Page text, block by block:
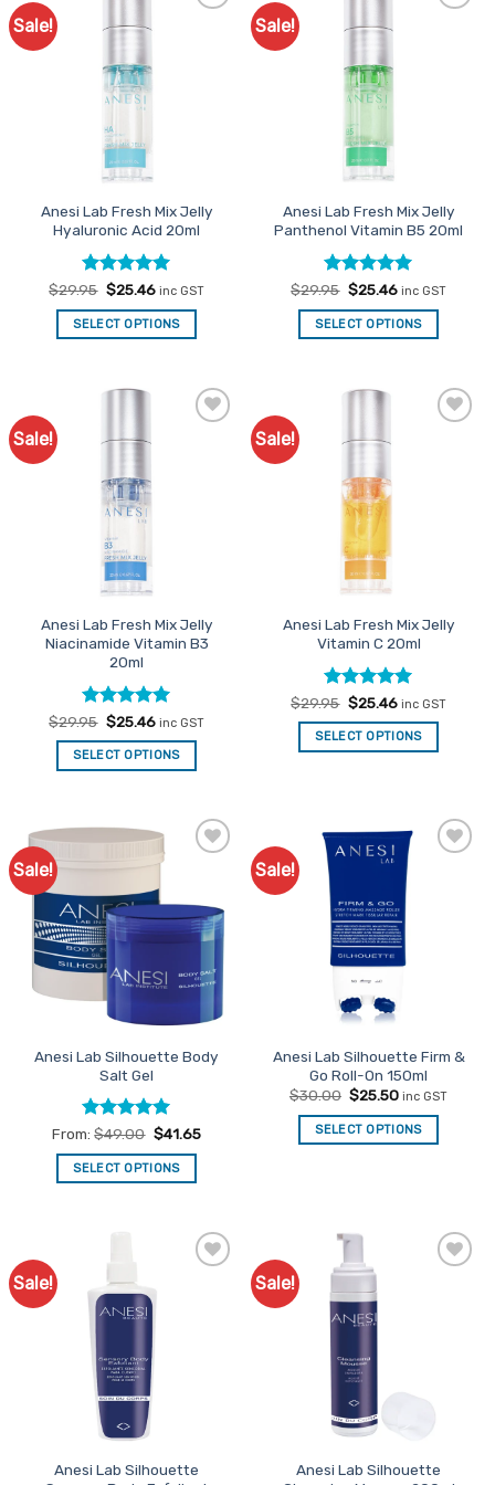
Sale!
Anesi Lab Fresh Mix Jelly
Hyaluronic Acid 20ml
Rated5
out of 5
$29.95 Original
was:
$29.95.
$25.46Current
is:
$25.46.
inc GST
SELECT OPTIONS
Sale!
Anesi Lab Fresh Mix Jelly
Panthenol Vitamin B5 20ml
Rated5
out of 5
$29.95 Original
was:
$29.95.
$25.46Current
is:
$25.46.
inc GST
SELECT OPTIONS
Sale!
Anesi Lab Fresh Mix Jelly
Niacinamide Vitamin B3
20ml
Rated5
out of 5
$29.95 Original
price
was:
$29.95.
$25.46Current
is:
$25.46.
inc GST
SELECT OPTIONS
Sale!
Anesi Lab Fresh Mix Jelly
Vitamin C 20ml
Rated5
out of 5
$29.95 Original
price
was:
$29.95.
$25.46Current
is:
$25.46.
inc GST
SELECT OPTIONS
Sale!
Anesi Lab Silhouette Body
Salt Gel
Rated5
out of 5
From:$49.00 $41.65
SELECT OPTIONS
variants.
The
may
be
chosen
on
product
Sale!
Favourites
Anesi Lab Silhouette Firm &
Go Roll-On 150ml
$30.00 Original
was:
$30.00.
$25.50Current
is:
$25.50.
inc GST
SELECT OPTIONS
Sale!
Anesi Lab Silhouette
Sale!
Anesi Lab Silhouette